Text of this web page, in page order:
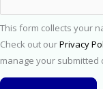
This form collects your
Check out ourPrivacy
manage your submitted